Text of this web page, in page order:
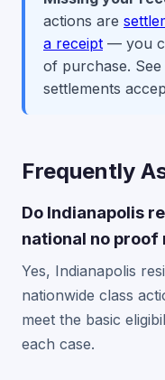
actions are
a receipt — you
of purchase.
settlements
Frequently
Do Indianapolis
national no
Yes, Indianapolis
nationwide class
meet the basic
each case.